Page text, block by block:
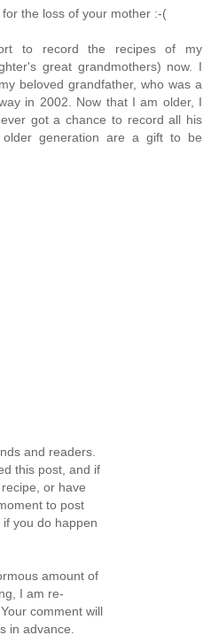
the loss of your mother :-(
to record the recipes of my
great grandmothers) now. I
beloved grandfather, who was a
in 2002. Now that I am older, I
got a chance to record all his
older generation are a gift to be
and readers.
this post, and if
or have
to post
you do happen
amount of
I am re-
comment will
in advance.